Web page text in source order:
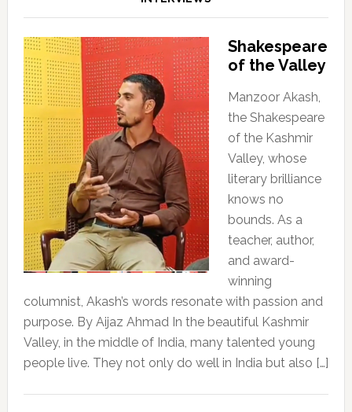
Shakespeare
of the Valley
Manzoor Akash,
the Shakespeare
of the Kashmir
Valley, whose
literary brilliance
knows no
bounds. As a
teacher, author,
and award-
winning
columnist, Akash’s words resonate with passion and
purpose. By Aijaz Ahmad In the beautiful Kashmir
Valley, in the middle of India, many talented young
people live. They not only do well in India but also […]